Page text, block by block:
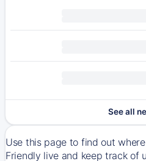
See all
Use this page to find out
Friendly live and keep track of